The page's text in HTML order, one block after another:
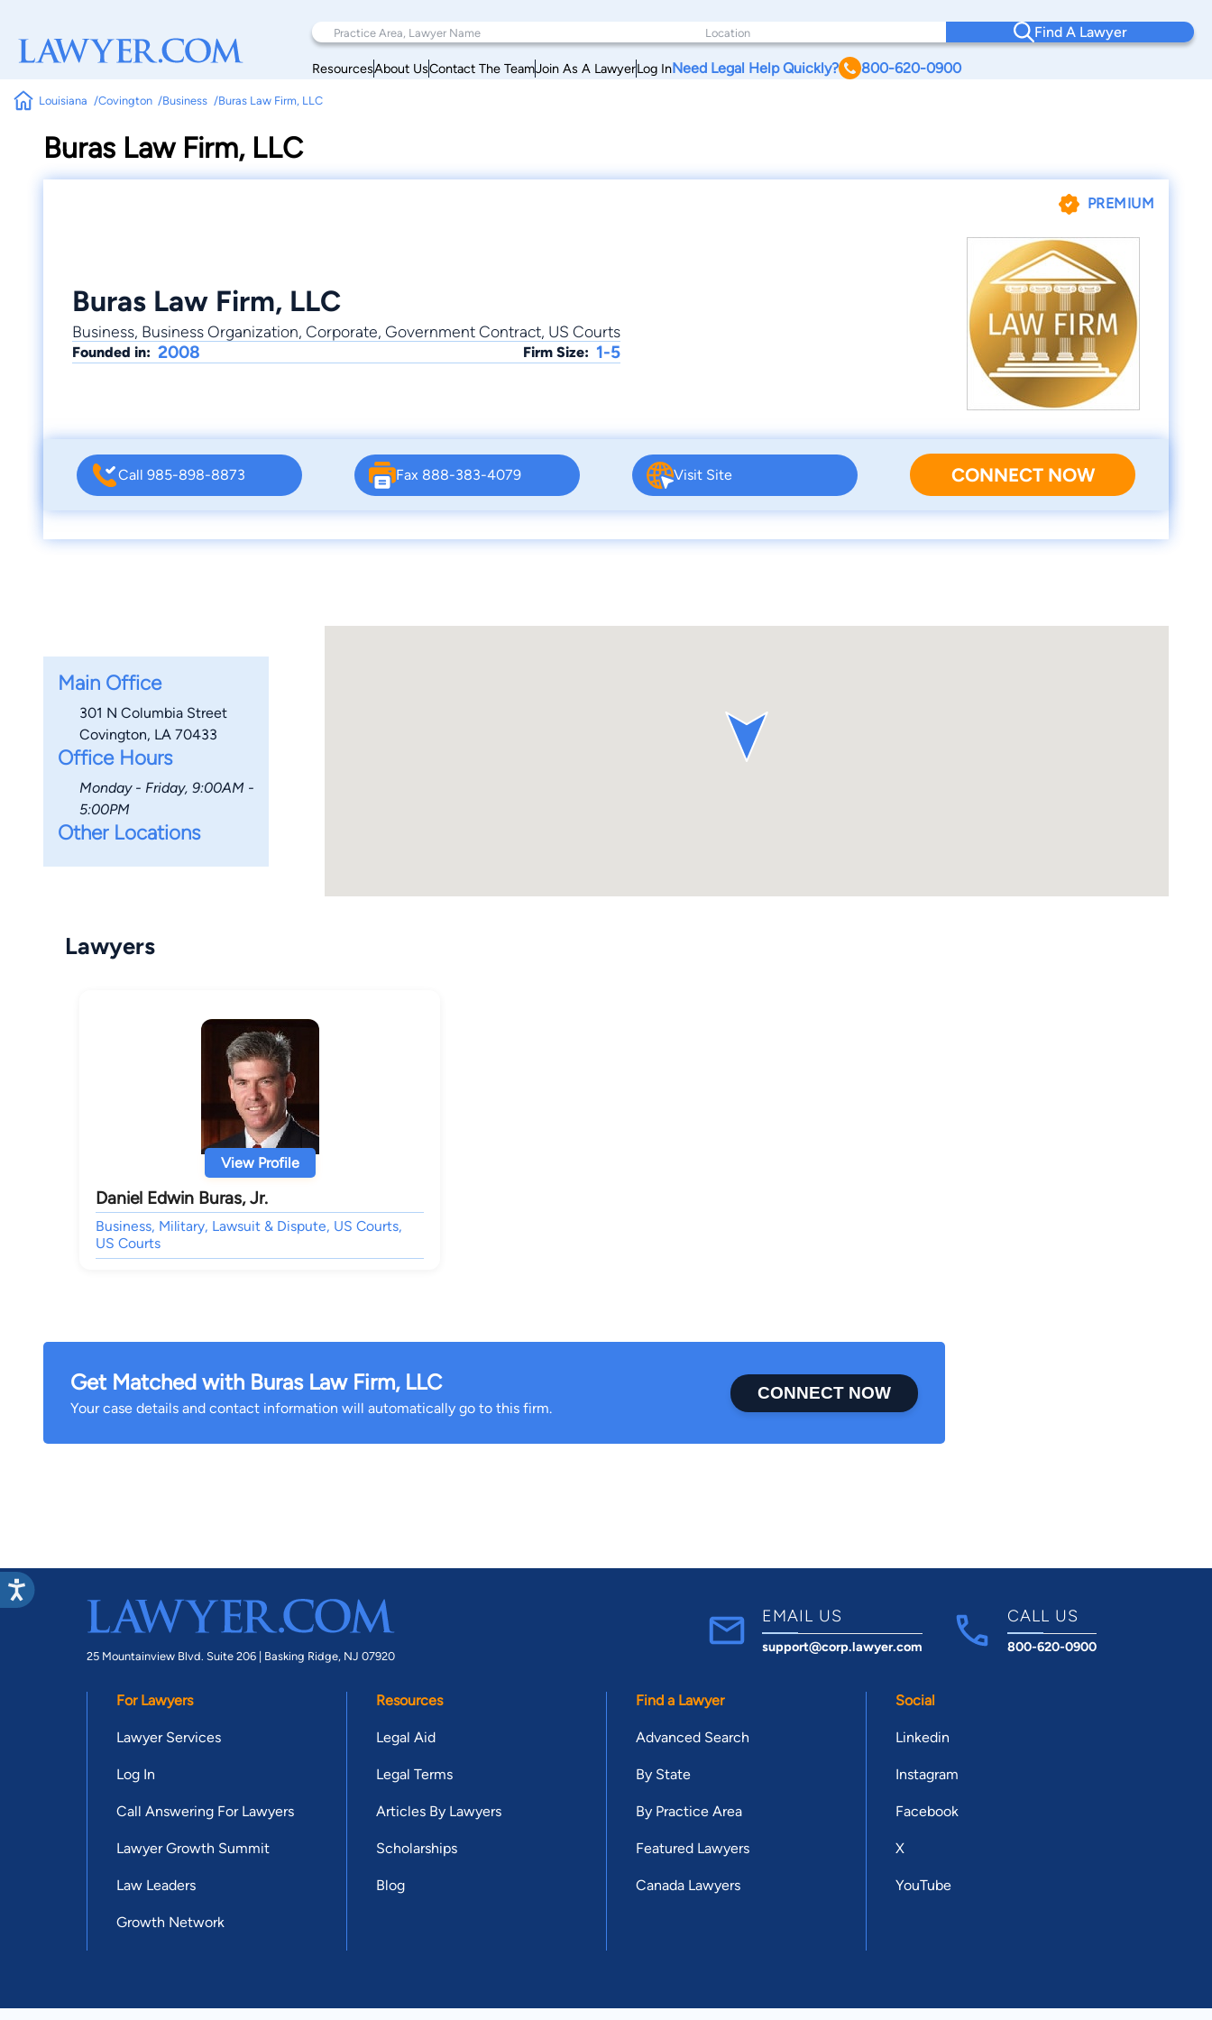
Find A Lawyer
ResourcesAbout UsContact The TeamJoin As A LawyerLog InNeed Legal Help Quickly? 800-620-0900
Louisiana Covington Business Buras Law Firm, LLC
Buras Law Firm, LLC
PREMIUM
Buras Law Firm, LLC
Business, Business Organization, Corporate, Government Contract, US Courts
Founded in: 2008 Firm Size: 1-5
Call 985-898-8873 Fax 888-383-4079 Visit Site CONNECT NOW
Main Office
301 N Columbia Street
Covington, LA 70433
Office Hours
Monday - Friday, 9:00AM -
5:00PM
Other Locations
Lawyers
View Profile
Daniel Edwin Buras, Jr.
Business, Military, Lawsuit & Dispute, US Courts,
US Courts
Get Matched with Buras Law Firm, LLC
Your case details and contact information will automatically go to this firm.
CONNECT NOW
25 Mountainview Blvd. Suite 206 | Basking Ridge, NJ 07920
EMAIL US
support@corp.lawyer.com
CALL US
800-620-0900
For Lawyers
Lawyer Services
Log In
Call Answering For Lawyers
Lawyer Growth Summit
Law Leaders
Growth Network
Resources
Legal Aid
Legal Terms
Articles By Lawyers
Scholarships
Blog
Find a Lawyer
Advanced Search
By State
By Practice Area
Featured Lawyers
Canada Lawyers
Social
Linkedin
Instagram
Facebook
X
YouTube